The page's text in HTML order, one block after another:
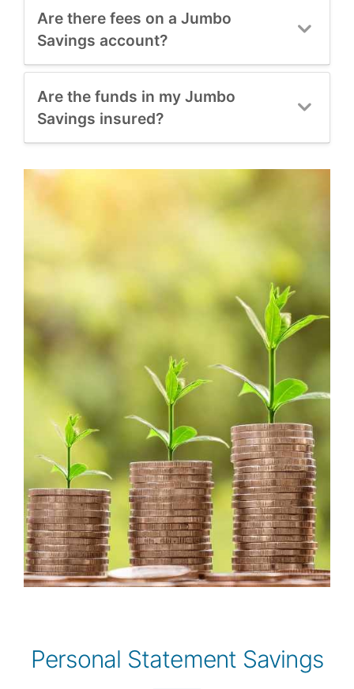
Are there fees on a Jumbo
Savings account?
Are the funds in my Jumbo
Savings insured?
Personal Statement Savings